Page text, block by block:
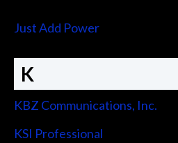
Just Add Power
K
KBZ Communications, Inc.
KSI Professional